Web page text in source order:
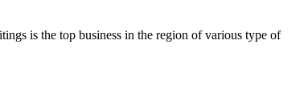
is the top business in the region of various type of